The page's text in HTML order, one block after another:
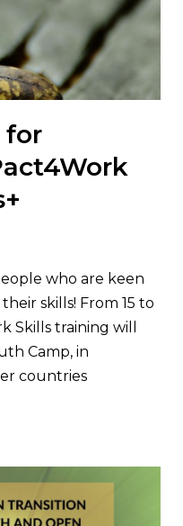
for
who are keen
skills! From 15 to
Skills training will
Camp, in
countries